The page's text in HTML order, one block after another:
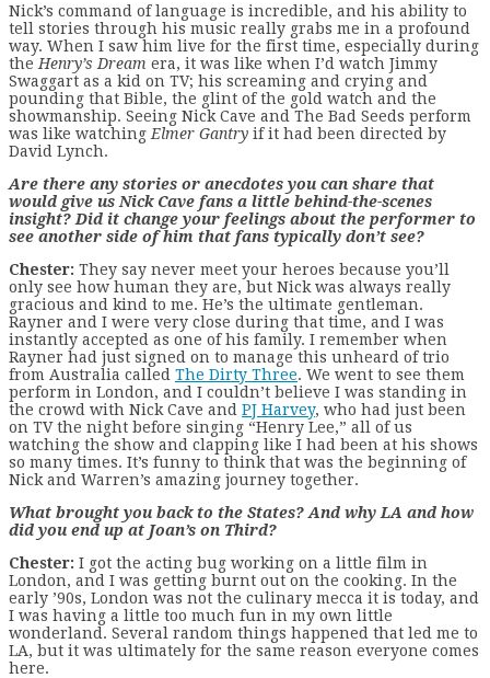
Nick’s command of language is incredible, and his ability to
tell stories through his music really grabs me in a profound
way. When I saw him live for the first time, especially during
the Henry’s Dream era, it was like when I’d watch Jimmy
Swaggart as a kid on TV; his screaming and crying and
pounding that Bible, the glint of the gold watch and the
showmanship. Seeing Nick Cave and The Bad Seeds perform
was like watching Elmer Gantry if it had been directed by
David Lynch.
Are there any stories or anecdotes you can share that
would give us Nick Cave fans a little behind-the-scenes
insight? Did it change your feelings about the performer to
see another side of him that fans typically don’t see?
Chester: They say never meet your heroes because you’ll
only see how human they are, but Nick was always really
gracious and kind to me. He’s the ultimate gentleman.
Rayner and I were very close during that time, and I was
instantly accepted as one of his family. I remember when
Rayner had just signed on to manage this unheard of trio
from Australia called The Dirty Three. We went to see them
perform in London, and I couldn’t believe I was standing in
the crowd with Nick Cave and PJ Harvey, who had just been
on TV the night before singing “Henry Lee,” all of us
watching the show and clapping like I had been at his shows
so many times. It’s funny to think that was the beginning of
Nick and Warren’s amazing journey together.
What brought you back to the States? And why LA and how
did you end up at Joan’s on Third?
Chester: I got the acting bug working on a little film in
London, and I was getting burnt out on the cooking. In the
early ’90s, London was not the culinary mecca it is today, and
I was having a little too much fun in my own little
wonderland. Several random things happened that led me to
LA, but it was ultimately for the same reason everyone comes
here.